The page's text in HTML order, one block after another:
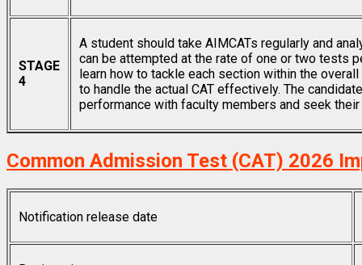
STAGE
4
A student should take AIMCATs regularly and
can be attempted at the rate of one or two tests
learn how to tackle each section within the
to handle the actual CAT effectively. The
performance with faculty members and seek
Common Admission Test (CAT) 2026
Notification release date